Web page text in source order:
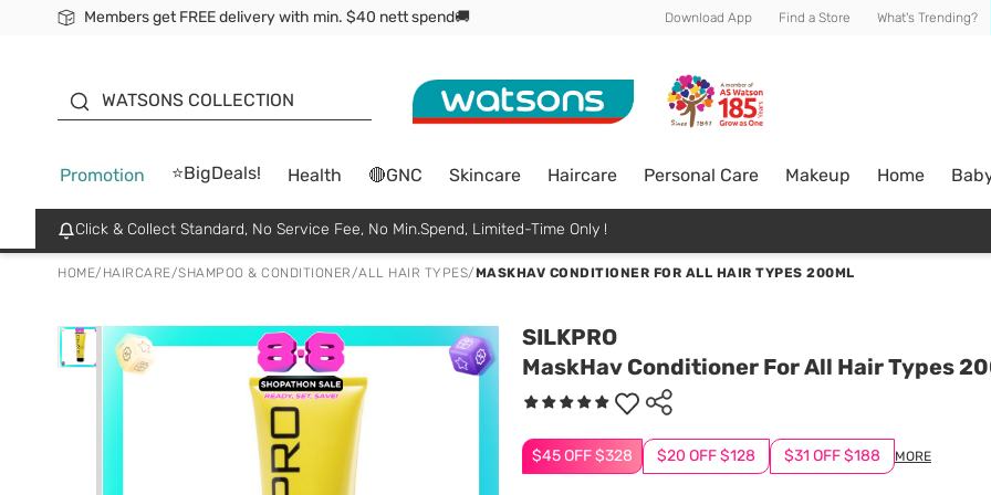
Members get FREE delivery with min. $40 nett spend🚚 Download App Find a Store What's Trending?
WATSONS COLLECTION
Promotion ⭐BigDeals! Health 🔴GNC Skincare Haircare Personal Care Makeup Home
Click & Collect Standard, No Service Fee, No Min.Spend, Limited-Time Only !
HOME/ HAIRCARE/SHAMPOO & CONDITIONER/ALL HAIR TYPES/MASKHAV CONDITIONER FOR ALL HAIR TYPES 200ML
SILKPRO
MaskHav Conditioner For All Hair Types
$45 OFF $328 $20 OFF $128 $31 OFF $188 MORE